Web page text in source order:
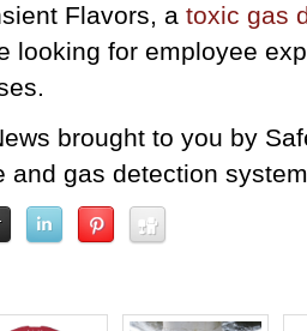
Flavors, a toxic gas
looking for employee
brought to you by
and gas detection